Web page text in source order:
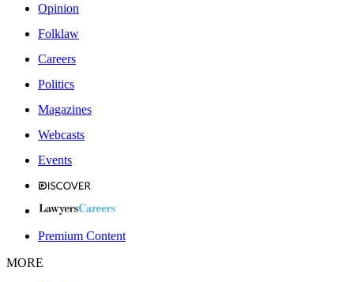
Opinion
Folklaw
Careers
Politics
Magazines
Webcasts
Events
Premium Content
MORE